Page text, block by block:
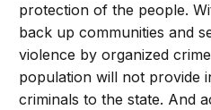
protection of the people.
back up communities and
violence by organized
population will not provide
criminals to the state. And